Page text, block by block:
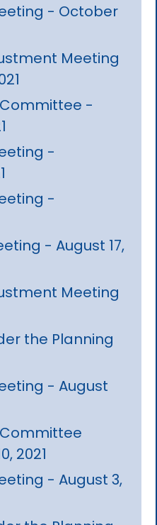
- October
Meeting
-
-
-
- August 17,
Meeting
the Planning
- August
2021
- August 3,